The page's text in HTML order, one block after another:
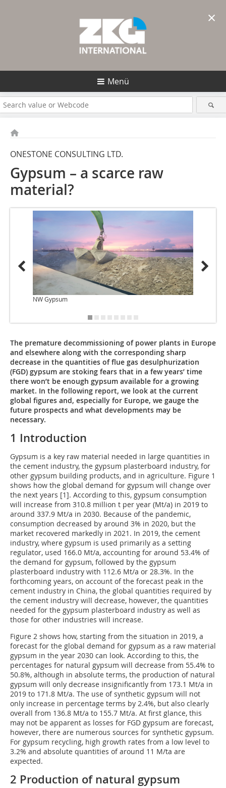
Menü
ONESTONE CONSULTING LTD.
Gypsum – a scarce raw
material?
NW Gypsum
The premature decommissioning of power plants in Europe
and elsewhere along with the corresponding sharp
decrease in the quantities of flue gas desulphurization
(FGD) gypsum are stoking fears that in a few years’ time
there won’t be enough gypsum available for a growing
market. In the following report, we look at the current
global figures and, especially for Europe, we gauge the
future prospects and what developments may be
necessary.
1 Introduction
Gypsum is a key raw material needed in large quantities in
the cement industry, the gypsum plasterboard industry, for
other gypsum building products, and in agriculture. Figure 1
shows how the global demand for gypsum will change over
the next years [1]. According to this, gypsum consumption
will increase from 310.8 million t per year (Mt/a) in 2019 to
around 337.9 Mt/a in 2030. Because of the pandemic,
consumption decreased by around 3% in 2020, but the
market recovered markedly in 2021. In 2019, the cement
industry, where gypsum is used primarily as a setting
regulator, used 166.0 Mt/a, accounting for around 53.4% of
the demand for gypsum, followed by the gypsum
plasterboard industry with 112.6 Mt/a or 28.3%. In the
forthcoming years, on account of the forecast peak in the
cement industry in China, the global quantities required by
the cement industry will decrease, however, the quantities
needed for the gypsum plasterboard industry as well as
those for other industries will increase.
Figure 2 shows how, starting from the situation in 2019, a
forecast for the global demand for gypsum as a raw material
gypsum in the year 2030 can look. According to this, the
percentages for natural gypsum will decrease from 55.4% to
50.8%, although in absolute terms, the production of natural
gypsum will only decrease insignificantly from 173.1 Mt/a in
2019 to 171.8 Mt/a. The use of synthetic gypsum will not
only increase in percentage terms by 2.4%, but also clearly
overall from 136.8 Mt/a to 155.7 Mt/a. At first glance, this
may not be apparent as losses for FGD gypsum are forecast,
however, there are numerous sources for synthetic gypsum.
For gypsum recycling, high growth rates from a low level to
3.2% and absolute quantities of around 11 M/ta are
expected.
2 Production of natural gypsum
×